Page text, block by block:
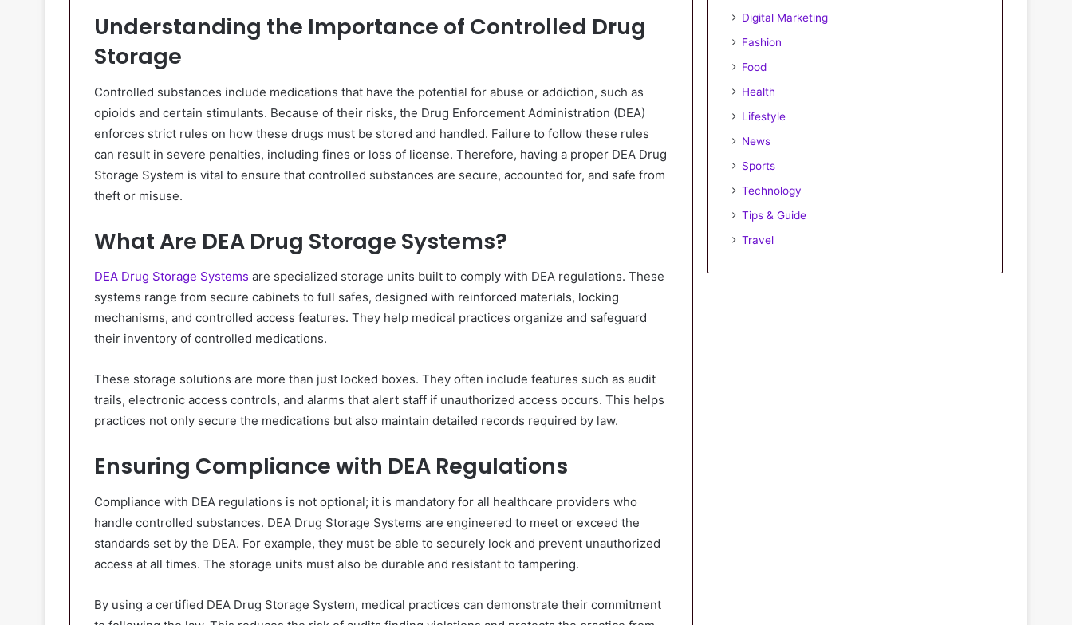
Understanding the Importance of Controlled Drug
Storage
Controlled substances include medications that have the potential for abuse or addiction, such as
opioids and certain stimulants. Because of their risks, the Drug Enforcement Administration (DEA)
enforces strict rules on how these drugs must be stored and handled. Failure to follow these rules
can result in severe penalties, including fines or loss of license. Therefore, having a proper DEA Drug
Storage System is vital to ensure that controlled substances are secure, accounted for, and safe from
theft or misuse.
What Are DEA Drug Storage Systems?
DEA Drug Storage Systems are specialized storage units built to comply with DEA regulations. These
systems range from secure cabinets to full safes, designed with reinforced materials, locking
mechanisms, and controlled access features. They help medical practices organize and safeguard
their inventory of controlled medications.
These storage solutions are more than just locked boxes. They often include features such as audit
trails, electronic access controls, and alarms that alert staff if unauthorized access occurs. This helps
practices not only secure the medications but also maintain detailed records required by law.
Ensuring Compliance with DEA Regulations
Compliance with DEA regulations is not optional; it is mandatory for all healthcare providers who
handle controlled substances. DEA Drug Storage Systems are engineered to meet or exceed the
standards set by the DEA. For example, they must be able to securely lock and prevent unauthorized
access at all times. The storage units must also be durable and resistant to tampering.
By using a certified DEA Drug Storage System, medical practices can demonstrate their commitment
Digital Marketing
Fashion
Food
Health
Lifestyle
News
Sports
Technology
Tips & Guide
Travel